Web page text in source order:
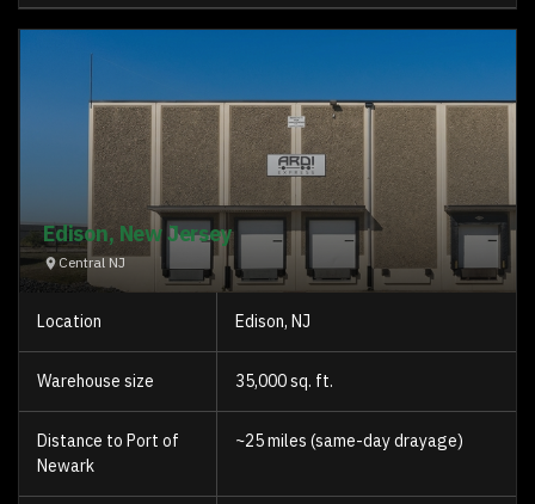
Edison, New Jersey
Central NJ
Location Edison, NJ
Warehouse size 35,000 sq. ft.
Distance to Port of
Newark
~25 miles (same-day drayage)